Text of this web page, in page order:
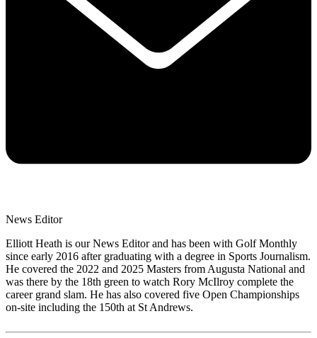
News Editor
Elliott Heath is our News Editor and has been with Golf Monthly
since early 2016 after graduating with a degree in Sports Journalism.
He covered the 2022 and 2025 Masters from Augusta National and
was there by the 18th green to watch Rory McIlroy complete the
career grand slam. He has also covered five Open Championships
on-site including the 150th at St Andrews.